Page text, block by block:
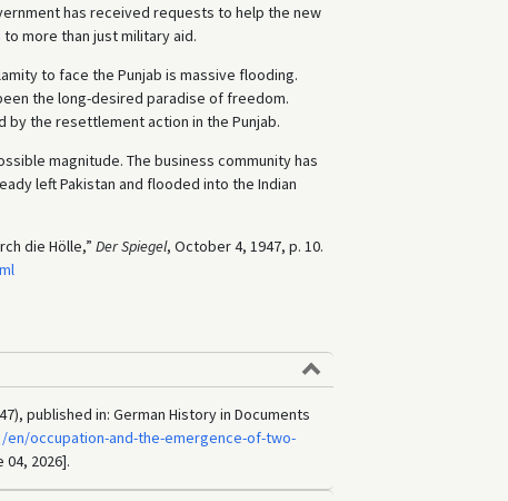
has received requests to help the new
more than just military aid.
to face the Punjab is massive flooding.
the long-desired paradise of freedom.
by the resettlement action in the Punjab.
magnitude. The business community has
left Pakistan and flooded into the Indian
die Hölle,” Der Spiegel, October 4, 1947, p. 10.
published in: German History in Documents
occupation-and-the-emergence-of-two-
04, 2026].